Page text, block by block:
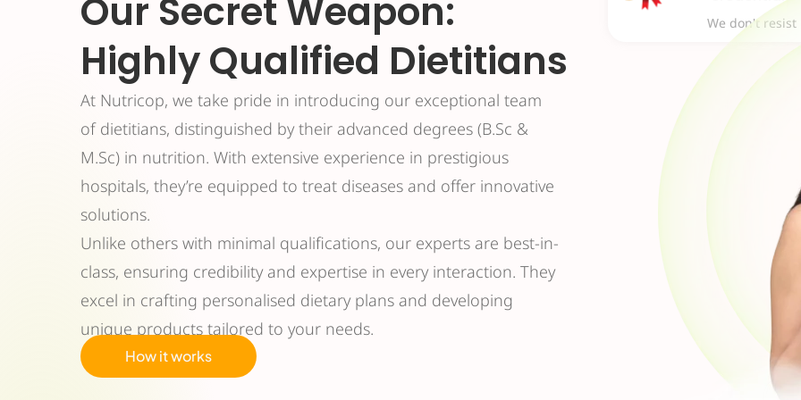
Our Secret Weapon:
Highly Qualified Dietitians
At Nutricop, we take pride in introducing our exceptional team
of dietitians, distinguished by their advanced degrees (B.Sc &
M.Sc) in nutrition. With extensive experience in prestigious
hospitals, they’re equipped to treat diseases and offer innovative
solutions.
Unlike others with minimal qualifications, our experts are best-in-
class, ensuring credibility and expertise in every interaction. They
excel in crafting personalised dietary plans and developing
unique products tailored to your needs.
How it works
We don't resist